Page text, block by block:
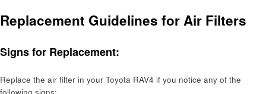
Replacement Guidelines for Air Filters
Signs for Replacement:
Replace the air filter in your Toyota RAV4 if you notice any of the